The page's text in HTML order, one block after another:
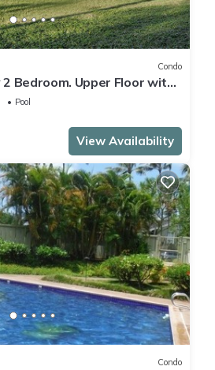
Condo
Bedroom. Upper Floor with
0512
Pool
View Availability
Condo